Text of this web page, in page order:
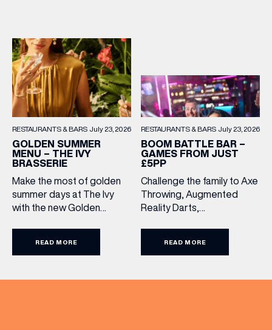
RESTAURANTS & BARS July 23, 2026
GOLDEN SUMMER
MENU – THE IVY
BRASSERIE
Make the most of golden
summer days at The Ivy
with the new Golden
terraces, or over long,
READ MORE
RESTAURANTS & BARS July 23, 2026
BOOM BATTLE BAR –
GAMES FROM JUST
£5PP
Challenge the family to Axe
Throwing, Augmented
Reality Darts,
just £5 per person, there’s
READ MORE